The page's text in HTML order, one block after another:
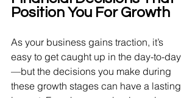
Position You For Growth
As your business gains traction, it’s
easy to get caught up in the day-to-day
—but the decisions you make during
these growth stages can have a lasting